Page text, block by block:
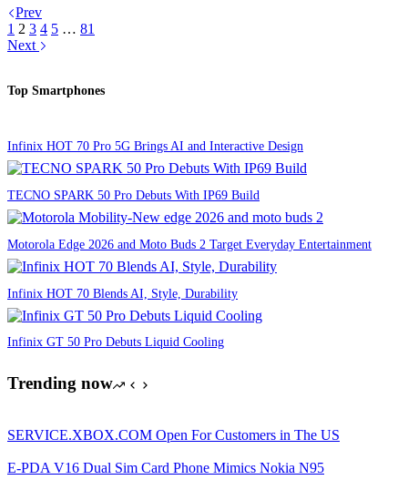
Prev
1 2 3 4 5 … 81
Next
Top Smartphones
Infinix HOT 70 Pro 5G Brings AI and Interactive Design
TECNO SPARK 50 Pro Debuts With IP69 Build
Motorola Edge 2026 and Moto Buds 2 Target Everyday Entertainment
Infinix HOT 70 Blends AI, Style, Durability
Infinix GT 50 Pro Debuts Liquid Cooling
Trending now
SERVICE.XBOX.COM Open For Customers in The US
E-PDA V16 Dual Sim Card Phone Mimics Nokia N95